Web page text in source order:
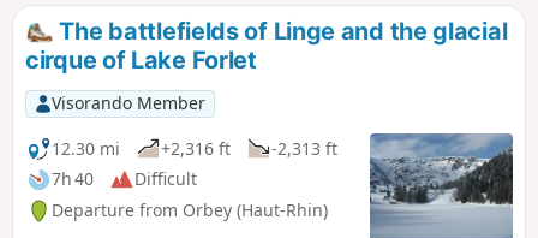
The battlefields of Linge and the glacial
cirque of Lake Forlet
Visorando Member
12.30 mi
+2,316 ft
-2,313 ft
7h 40
Difficult
Departure from Orbey (Haut-Rhin)